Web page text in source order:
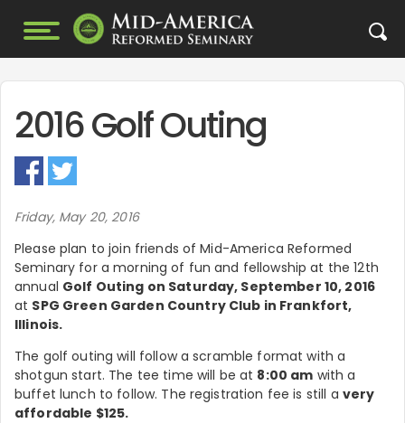
2016 Golf Outing
Friday, May 20, 2016
Please plan to join friends of Mid-America Reformed
Seminary for a morning of fun and fellowship at the 12th
annual Golf Outing on Saturday, September 10, 2016
at SPG Green Garden Country Club in Frankfort,
Illinois.
The golf outing will follow a scramble format with a
shotgun start. The tee time will be at 8:00 am with a
buffet lunch to follow. The registration fee is still a very
affordable $125.